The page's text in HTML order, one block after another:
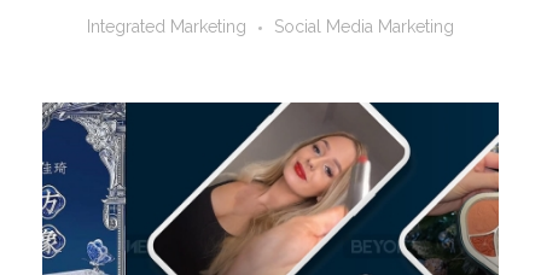
Integrated Marketing Social Media Marketing